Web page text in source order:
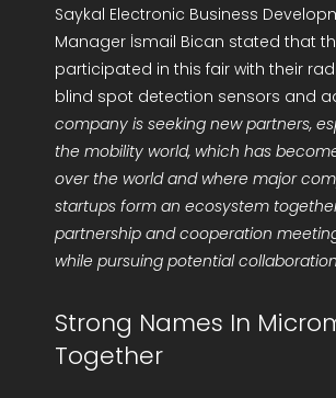
Saykal Electronic Business
Manager İsmail Bican stated that
participated in this fair with their
blind spot detection sensors and
company is seeking new partners,
the mobility world, which has
over the world and where major
startups form an ecosystem
partnership and cooperation
while pursuing potential
Strong Names In
Together